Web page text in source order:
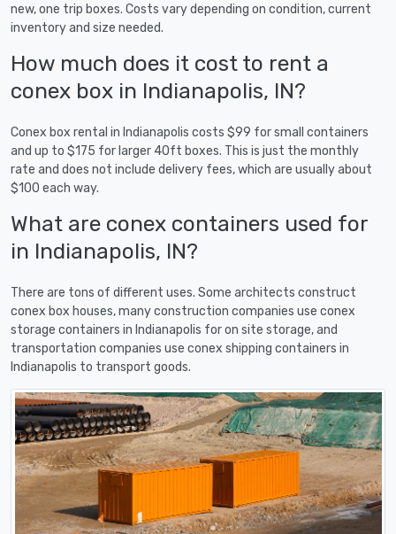
new, one trip boxes. Costs vary depending on condition, current
inventory and size needed.
How much does it cost to rent a
conex box in Indianapolis, IN?
Conex box rental in Indianapolis costs $99 for small containers
and up to $175 for larger 40ft boxes. This is just the monthly
rate and does not include delivery fees, which are usually about
$100 each way.
What are conex containers used for
in Indianapolis, IN?
There are tons of different uses. Some architects construct
conex box houses, many construction companies use conex
storage containers in Indianapolis for on site storage, and
transportation companies use conex shipping containers in
Indianapolis to transport goods.